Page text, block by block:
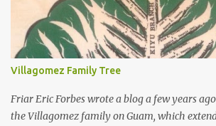
Villagomez Family Tree
Friar Eric Forbes wrote a blog a few years
the Villagomez family on Guam, which